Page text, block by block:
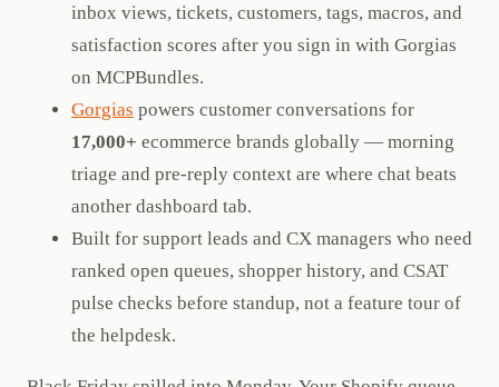
inbox views, tickets, customers, tags, macros, and
satisfaction scores after you sign in with Gorgias
on MCPBundles.
Gorgias powers customer conversations for
17,000+ ecommerce brands globally — morning
triage and pre-reply context are where chat beats
another dashboard tab.
Built for support leads and CX managers who need
ranked open queues, shopper history, and CSAT
pulse checks before standup, not a feature tour of
the helpdesk.